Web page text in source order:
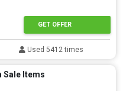
GET OFFER
Used 5412 times
Sale Items